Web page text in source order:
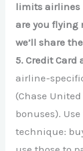
limits airlines
are you flying
we’ll share
5. Credit Card
airline-
(Chase
bonuses).
technique: